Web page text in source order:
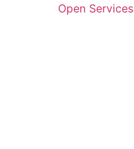
Open Services